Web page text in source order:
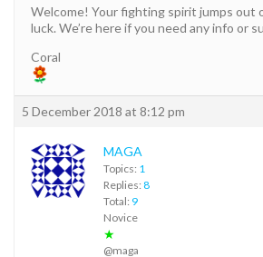
Welcome! Your fighting spirit jumps out
luck. We’re here if you need any info or
Coral
5 December 2018 at 8:12 pm
MAGA
Topics: 1
Replies: 8
Total: 9
Novice
★
@maga